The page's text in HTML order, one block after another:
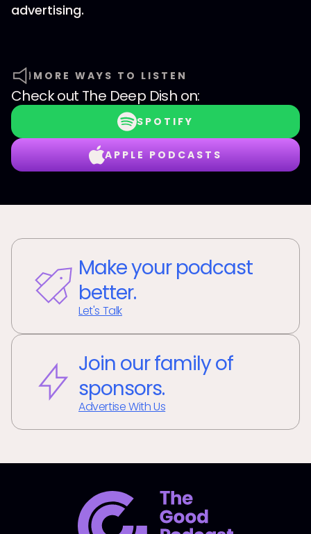
advertising.
MORE WAYS TO LISTEN
Check out The Deep Dish on:
SPOTIFY
APPLE PODCASTS
Make your podcast
better.
Let's Talk
Join our family of
sponsors.
Advertise With Us